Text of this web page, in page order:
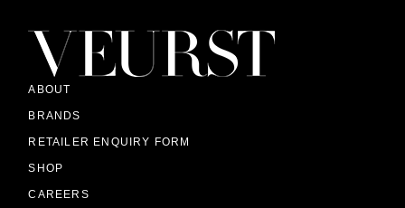
ABOUT
BRANDS
RETAILER ENQUIRY FORM
SHOP
CAREERS